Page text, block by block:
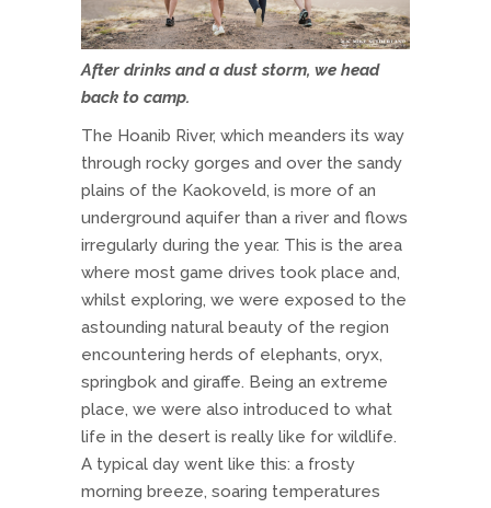
After drinks and a dust storm, we head
back to camp.
The Hoanib River, which meanders its way
through rocky gorges and over the sandy
plains of the Kaokoveld, is more of an
underground aquifer than a river and flows
irregularly during the year. This is the area
where most game drives took place and,
whilst exploring, we were exposed to the
astounding natural beauty of the region
encountering herds of elephants, oryx,
springbok and giraffe. Being an extreme
place, we were also introduced to what
life in the desert is really like for wildlife.
A typical day went like this: a frosty
morning breeze, soaring temperatures